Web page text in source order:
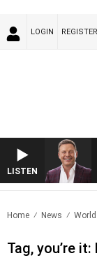
LOGIN REGISTER
LISTEN
Home News World
Tag, you’re